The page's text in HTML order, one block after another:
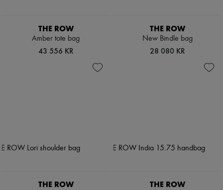
THE ROW
Amber tote bag
43 556 KR
THE ROW
New Bindle bag
28 080 KR
THE ROW THE ROW